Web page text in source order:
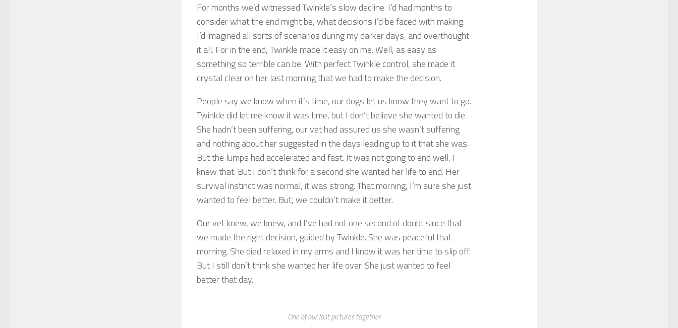
For months we’d witnessed Twinkle’s slow decline. I’d had months to
consider what the end might be, what decisions I’d be faced with making.
I’d imagined all sorts of scenarios during my darker days, and overthought
it all. For in the end, Twinkle made it easy on me. Well, as easy as
something so terrible can be. With perfect Twinkle control, she made it
crystal clear on her last morning that we had to make the decision.
People say we know when it’s time, our dogs let us know they want to go.
Twinkle did let me know it was time, but I don’t believe she wanted to die.
She hadn’t been suffering, our vet had assured us she wasn’t suffering
and nothing about her suggested in the days leading up to it that she was.
But the lumps had accelerated and fast. It was not going to end well, I
knew that. But I don’t think for a second she wanted her life to end. Her
survival instinct was normal, it was strong. That morning, I’m sure she just
wanted to feel better. But, we couldn’t make it better.
Our vet knew, we knew, and I’ve had not one second of doubt since that
we made the right decision, guided by Twinkle. She was peaceful that
morning. She died relaxed in my arms and I know it was her time to slip off.
But I still don’t think she wanted her life over. She just wanted to feel
better that day.
One of our last pictures together